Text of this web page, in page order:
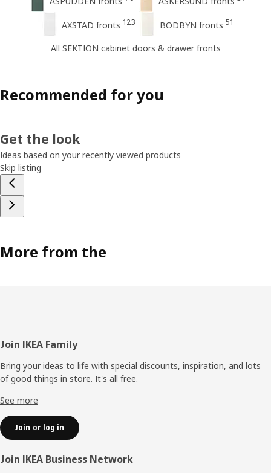
AXSTAD fronts 123 BODBYN fronts 51
All SEKTION cabinet doors & drawer fronts
Recommended for you
Get the look
Ideas based on your recently viewed products
Skip listing
More from the
Footer
Join IKEA Family
Bring your ideas to life with special discounts, inspiration, and lots
of good things in store. It's all free.
See more
Join or log in
Join IKEA Business Network